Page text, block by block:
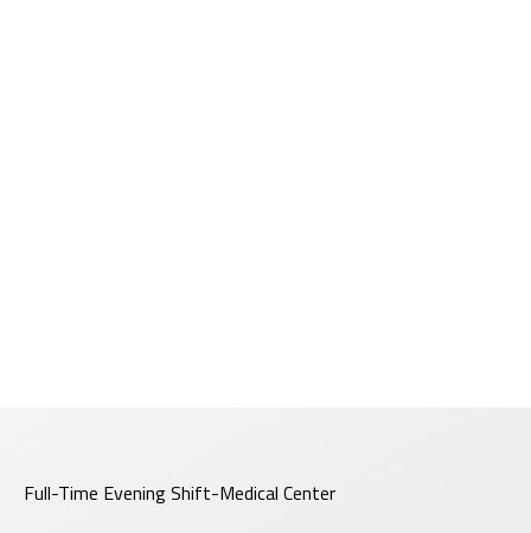
Full-Time Evening Shift-Medical Center